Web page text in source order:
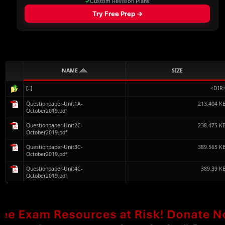
NAME SIZE
[..]
Questionpaper-Unit1A-
October2019.pdf
213.404
Questionpaper-Unit2C-
October2019.pdf
238.475
Questionpaper-Unit3C-
October2019.pdf
389.565
Questionpaper-Unit4C-
October2019.pdf
389.39